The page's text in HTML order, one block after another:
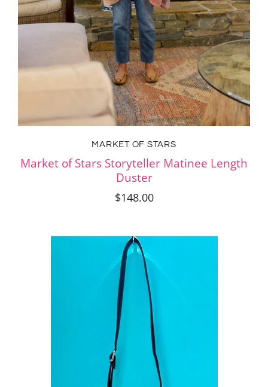
MARKET OF STARS
Market of Stars Storyteller Matinee Length
Duster
$148.00